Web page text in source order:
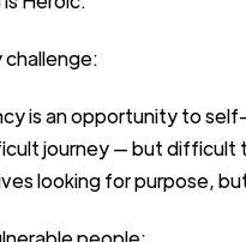
challenge:
is an opportunity to
journey—but difficult
looking for purpose,